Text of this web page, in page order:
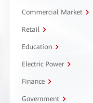
Commercial Market
Retail
Education
Electric Power
Finance
Government